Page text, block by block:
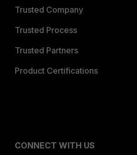
Trusted Company
Trusted Process
Trusted Partners
Product Certifications
CONNECT WITH US